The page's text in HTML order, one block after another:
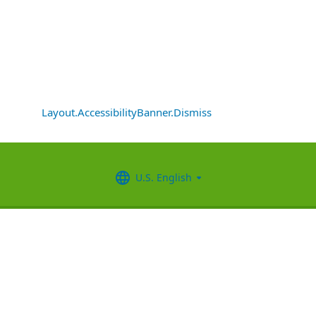
Layout.AccessibilityBanner.Dismiss
U.S. English